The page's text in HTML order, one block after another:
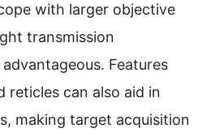
with larger objective
transmission
Features
reticles can also aid in
making target acquisition